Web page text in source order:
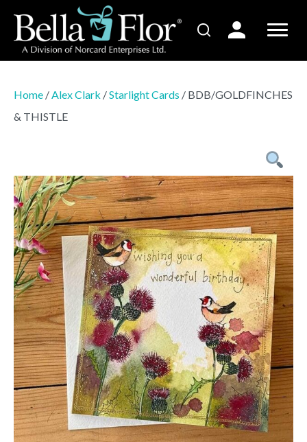
Home / Alex Clark /Starlight Cards / BDB/GOLDFINCHES
& THISTLE